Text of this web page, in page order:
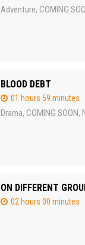
Adventure, COMING
BLOOD DEBT
01 hours 59 minutes
Drama, COMING SOON,
ON DIFFERENT
02 hours 00 minutes